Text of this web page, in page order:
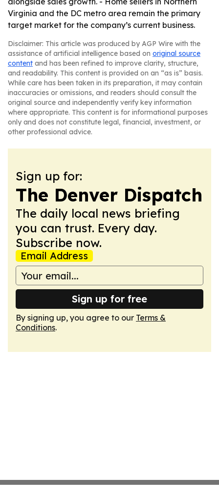
Virginia and the DC metro area remain the primary
target market for the company’s current business.
Disclaimer: This article was produced by AGP Wire with the
assistance of artificial intelligence based on original source
content and has been refined to improve clarity, structure,
and readability. This content is provided on an “as is” basis.
While care has been taken in its preparation, it may contain
inaccuracies or omissions, and readers should consult the
original source and independently verify key information
where appropriate. This content is for informational purposes
only and does not constitute legal, financial, investment, or
other professional advice.
Sign up for:
The Denver Dispatch
The daily local news briefing
you can trust. Every day.
Subscribe now.
Email Address
Sign up for free
By signing up, you agree to our Terms &
Conditions.